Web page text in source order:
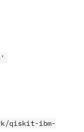
qiskit-ibm-